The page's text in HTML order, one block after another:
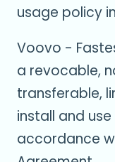
usage policy
Voovo -
a revocable,
transferable,
install and
accordance